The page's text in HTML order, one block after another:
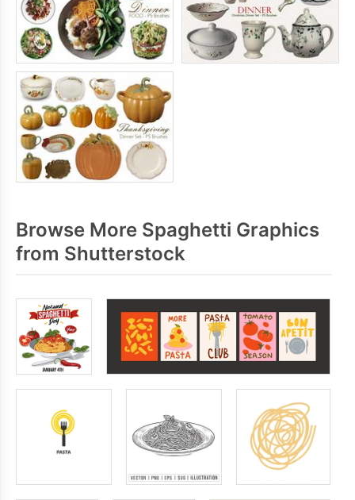
Browse More Spaghetti Graphics
from Shutterstock